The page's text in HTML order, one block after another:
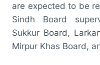
are expected to be
Sindh Board
Sukkur Board,
Mirpur Khas Board,